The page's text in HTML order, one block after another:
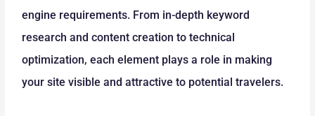
engine requirements. From in-depth keyword
research and content creation to technical
optimization, each element plays a role in making
your site visible and attractive to potential travelers.